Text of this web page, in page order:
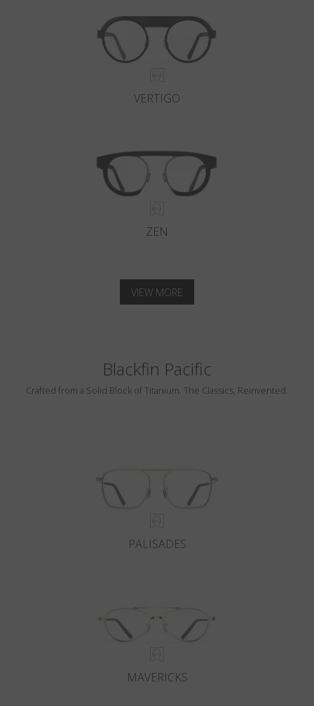
VERTIGO
ZEN
VIEW MORE
Blackfin Pacific
Crafted from a Solid Block of Titanium. The Classics, Reinvented.
PALISADES
MAVERICKS